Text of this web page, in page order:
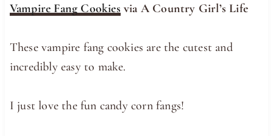
Vampire Fang Cookies via A Country Girl’s Life
These vampire fang cookies are the cutest and
incredibly easy to make.
I just love the fun candy corn fangs!